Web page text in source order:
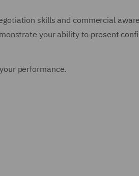
skills and commercial
your ability to present
performance.